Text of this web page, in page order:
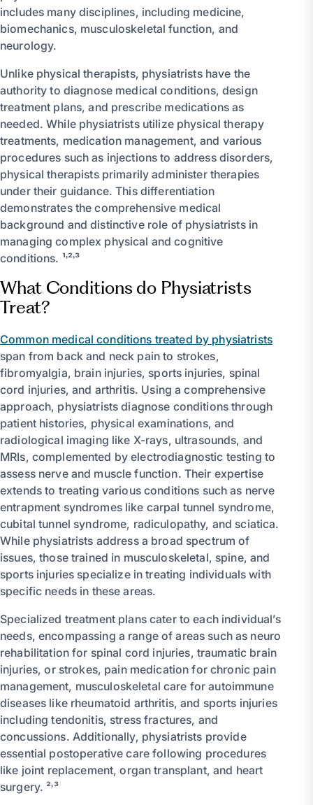
includes many disciplines, including medicine,
biomechanics, musculoskeletal function, and
neurology.
Unlike physical therapists, physiatrists have the
authority to diagnose medical conditions, design
treatment plans, and prescribe medications as
needed. While physiatrists utilize physical therapy
treatments, medication management, and various
procedures such as injections to address disorders,
physical therapists primarily administer therapies
under their guidance. This differentiation
demonstrates the comprehensive medical
background and distinctive role of physiatrists in
managing complex physical and cognitive
conditions. ¹˒²˒³
What Conditions do Physiatrists
Treat?
Common medical conditions treated by physiatrists
span from back and neck pain to strokes,
fibromyalgia, brain injuries, sports injuries, spinal
cord injuries, and arthritis. Using a comprehensive
approach, physiatrists diagnose conditions through
patient histories, physical examinations, and
radiological imaging like X-rays, ultrasounds, and
MRIs, complemented by electrodiagnostic testing to
assess nerve and muscle function. Their expertise
extends to treating various conditions such as nerve
entrapment syndromes like carpal tunnel syndrome,
cubital tunnel syndrome, radiculopathy, and sciatica.
While physiatrists address a broad spectrum of
issues, those trained in musculoskeletal, spine, and
sports injuries specialize in treating individuals with
specific needs in these areas.
Specialized treatment plans cater to each individual’s
needs, encompassing a range of areas such as neuro
rehabilitation for spinal cord injuries, traumatic brain
injuries, or strokes, pain medication for chronic pain
management, musculoskeletal care for autoimmune
diseases like rheumatoid arthritis, and sports injuries
including tendonitis, stress fractures, and
concussions. Additionally, physiatrists provide
essential postoperative care following procedures
like joint replacement, organ transplant, and heart
surgery. ²˒³